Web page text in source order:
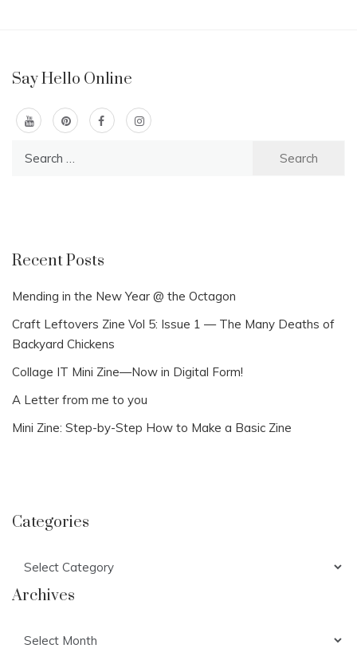
Say Hello Online
Recent Posts
Mending in the New Year @ the Octagon
Craft Leftovers Zine Vol 5: Issue 1 — The Many Deaths of
Backyard Chickens
Collage IT Mini Zine—Now in Digital Form!
A Letter from me to you
Mini Zine: Step-by-Step How to Make a Basic Zine
Categories
Archives